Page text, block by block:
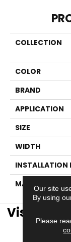
COLLECTION
COLOR
BRAND
APPLICATION
SIZE
WIDTH
INSTALLATION
MATERIAL
Visit AJ
the
Our site
By using
Please